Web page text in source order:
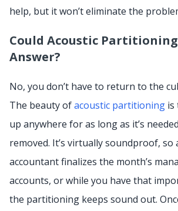
help, but it won’t eliminate the
Could Acoustic
Answer?
No, you don’t have to return to the
The beauty ofacoustic partitioning is
up anywhere for as long as it’s
removed. It’s virtually soundproof, so
accountant finalizes the month’s
accounts, or while you have that
the partitioning keeps sound out.